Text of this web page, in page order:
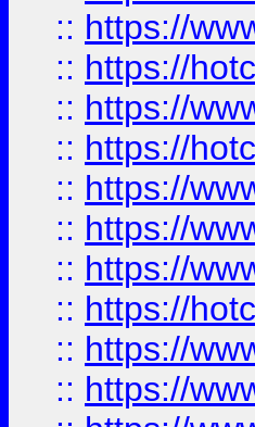
:: https://
:: https://
:: https://
:: https://
:: https://
:: https://
:: https://
:: https://
:: https://
:: https://